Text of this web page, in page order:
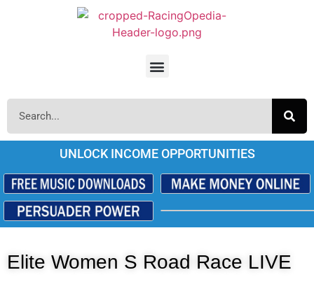
UNLOCK INCOME OPPORTUNITIES
Elite Women S Road Race LIVE